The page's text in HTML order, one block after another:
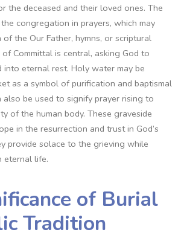
the deceased and their loved ones. The
congregation in prayers, which may
the Our Father, hymns, or scriptural
Committal is central, asking God to
into eternal rest. Holy water may be
as a symbol of purification and baptismal
also be used to signify prayer rising to
of the human body. These graveside
in the resurrection and trust in God’s
provide solace to the grieving while
eternal life.
of Burial
Tradition